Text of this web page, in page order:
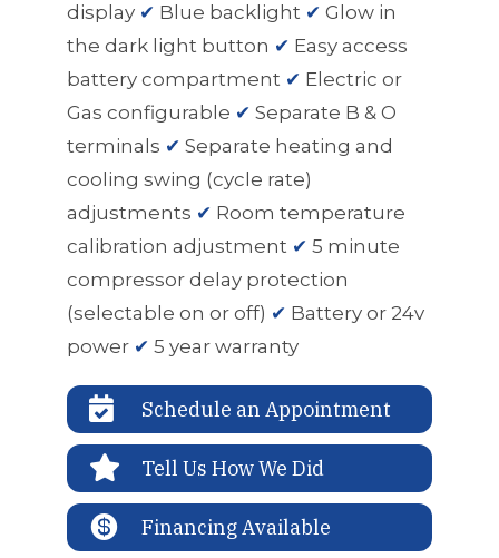
display ✔ Blue backlight ✔ Glow in
the dark light button ✔ Easy access
battery compartment ✔ Electric or
Gas configurable ✔ Separate B & O
terminals ✔ Separate heating and
cooling swing (cycle rate)
adjustments ✔ Room temperature
calibration adjustment ✔ 5 minute
compressor delay protection
(selectable on or off) ✔ Battery or 24v
power ✔ 5 year warranty
 Schedule an Appointment
 Tell Us How We Did
 Financing Available